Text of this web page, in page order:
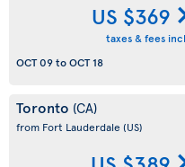
US $369
taxes & fees
OCT 09toOCT 18
Toronto (CA)
from Fort Lauderdale (US)